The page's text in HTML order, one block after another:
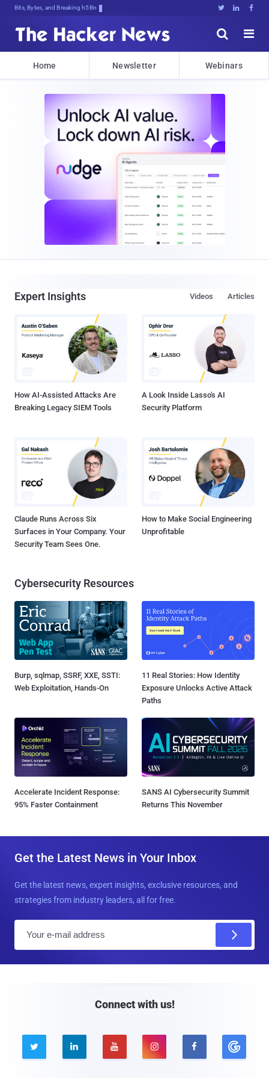
Bits, Bytes, and Breaking News   


Home Newsletter Webinars
Expert Insights Articles
Videos
How AI-Assisted Attacks Are
Breaking Legacy SIEM Tools
A Look Inside Lasso's AI
Security Platform
Claude Runs Across Six
Surfaces in Your Company. Your
Security Team Sees One.
How to Make Social Engineering
Unprofitable
Cybersecurity Resources
Burp, sqlmap, SSRF, XXE, SSTI:
Web Exploitation, Hands-On
11 Real Stories: How Identity
Exposure Unlocks Active Attack
Paths
Accelerate Incident Response:
95% Faster Containment
SANS AI Cybersecurity Summit
Returns This November
Get the Latest News in Your Inbox
Get the latest news, expert insights, exclusive resources, and
strategies from industry leaders, all for free.
Connect with us!
    